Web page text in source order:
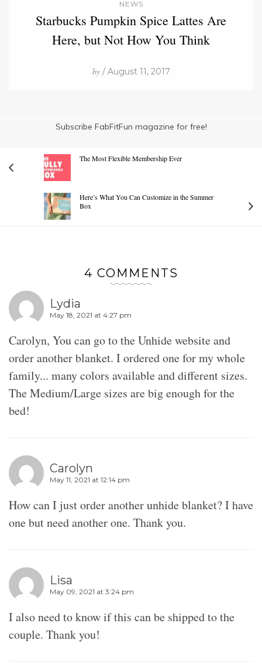
NEWS
Starbucks Pumpkin Spice Lattes Are
Here, but Not How You Think
by/ August 11, 2017
Subscribe FabFitFun magazine for free!
The Most Flexible Membership Ever
Here’s What You Can Customize in the Summer
Box
4 COMMENTS
Lydia
May 18, 2021 at 4:27 pm
Carolyn, You can go to the Unhide website and
order another blanket. I ordered one for my whole
family... many colors available and different sizes.
The Medium/Large sizes are big enough for the
bed!
Carolyn
May 11, 2021 at 12:14 pm
How can I just order another unhide blanket? I have
one but need another one. Thank you.
Lisa
May 09, 2021 at 3:24 pm
I also need to know if this can be shipped to the
couple. Thank you!